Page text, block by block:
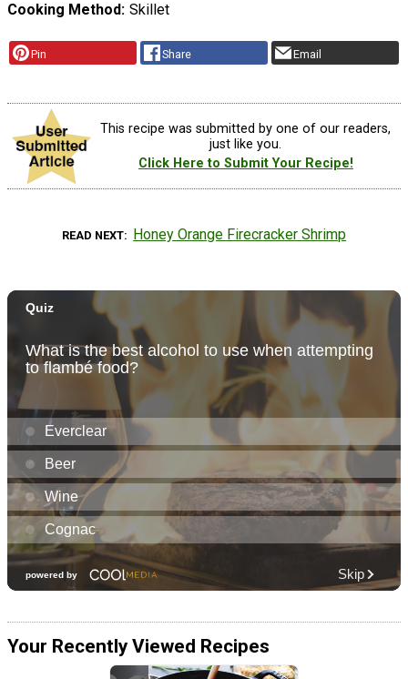
Cooking Method Skillet
Pin Share Email
This recipe was submitted by one of our readers,
just like you.
Click Here to Submit Your Recipe!
READ NEXT Honey Orange Firecracker Shrimp
Your Recently Viewed Recipes